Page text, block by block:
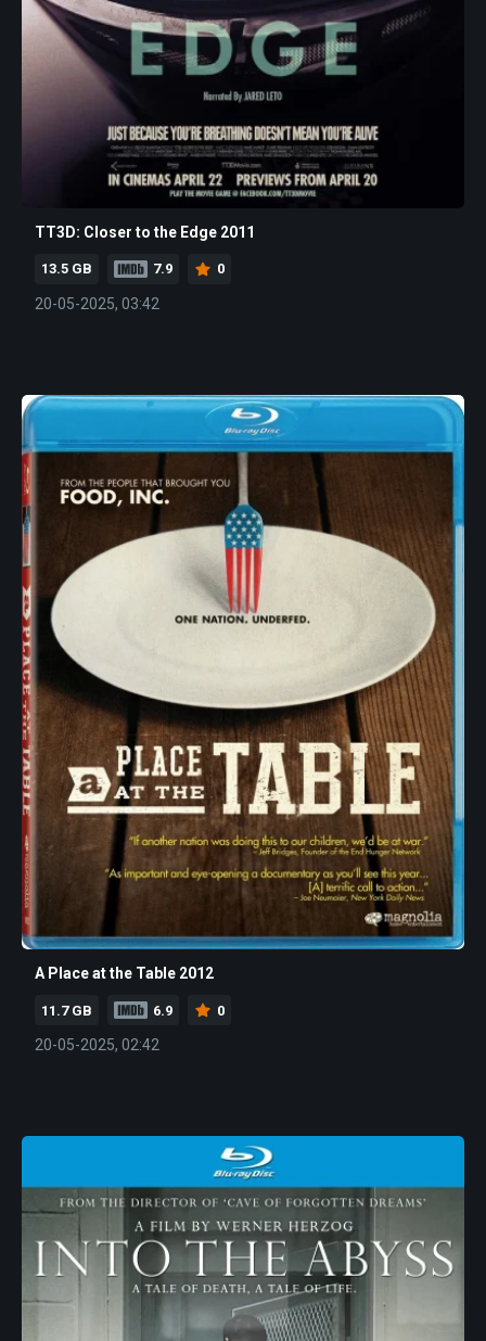
TT3D: Closer to the Edge 2011
13.5 GB 7.9 0
20-05-2025, 03:42
A Place at the Table 2012
11.7 GB 6.9 0
20-05-2025, 02:42